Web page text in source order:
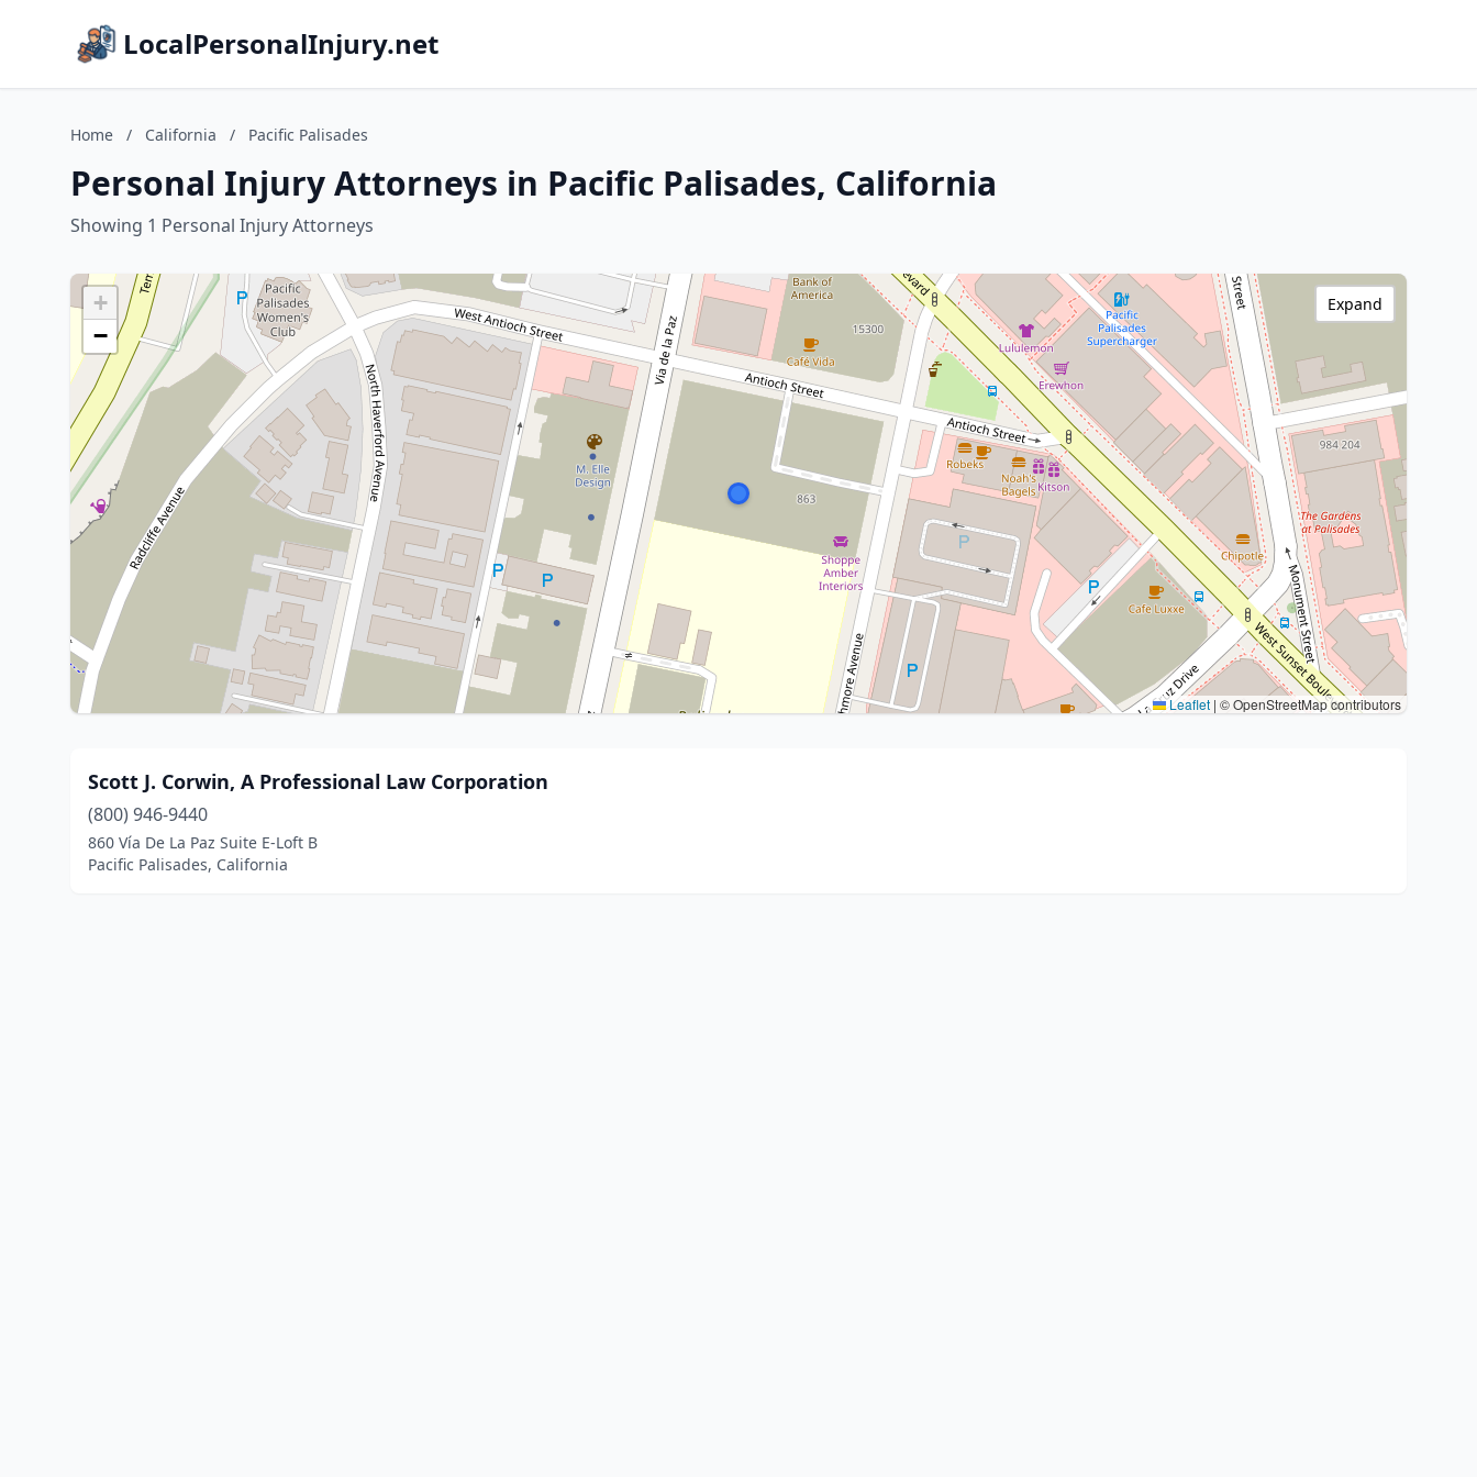
LocalPersonalInjury.net
Home / California / Pacific Palisades
Personal Injury Attorneys in Pacific Palisades, California
Showing 1 Personal Injury Attorneys
+
−
Leaflet | © OpenStreetMap contributors
Expand
Scott J. Corwin, A Professional Law Corporation
(800) 946-9440
860 Vía De La Paz Suite E-Loft B
Pacific Palisades, California